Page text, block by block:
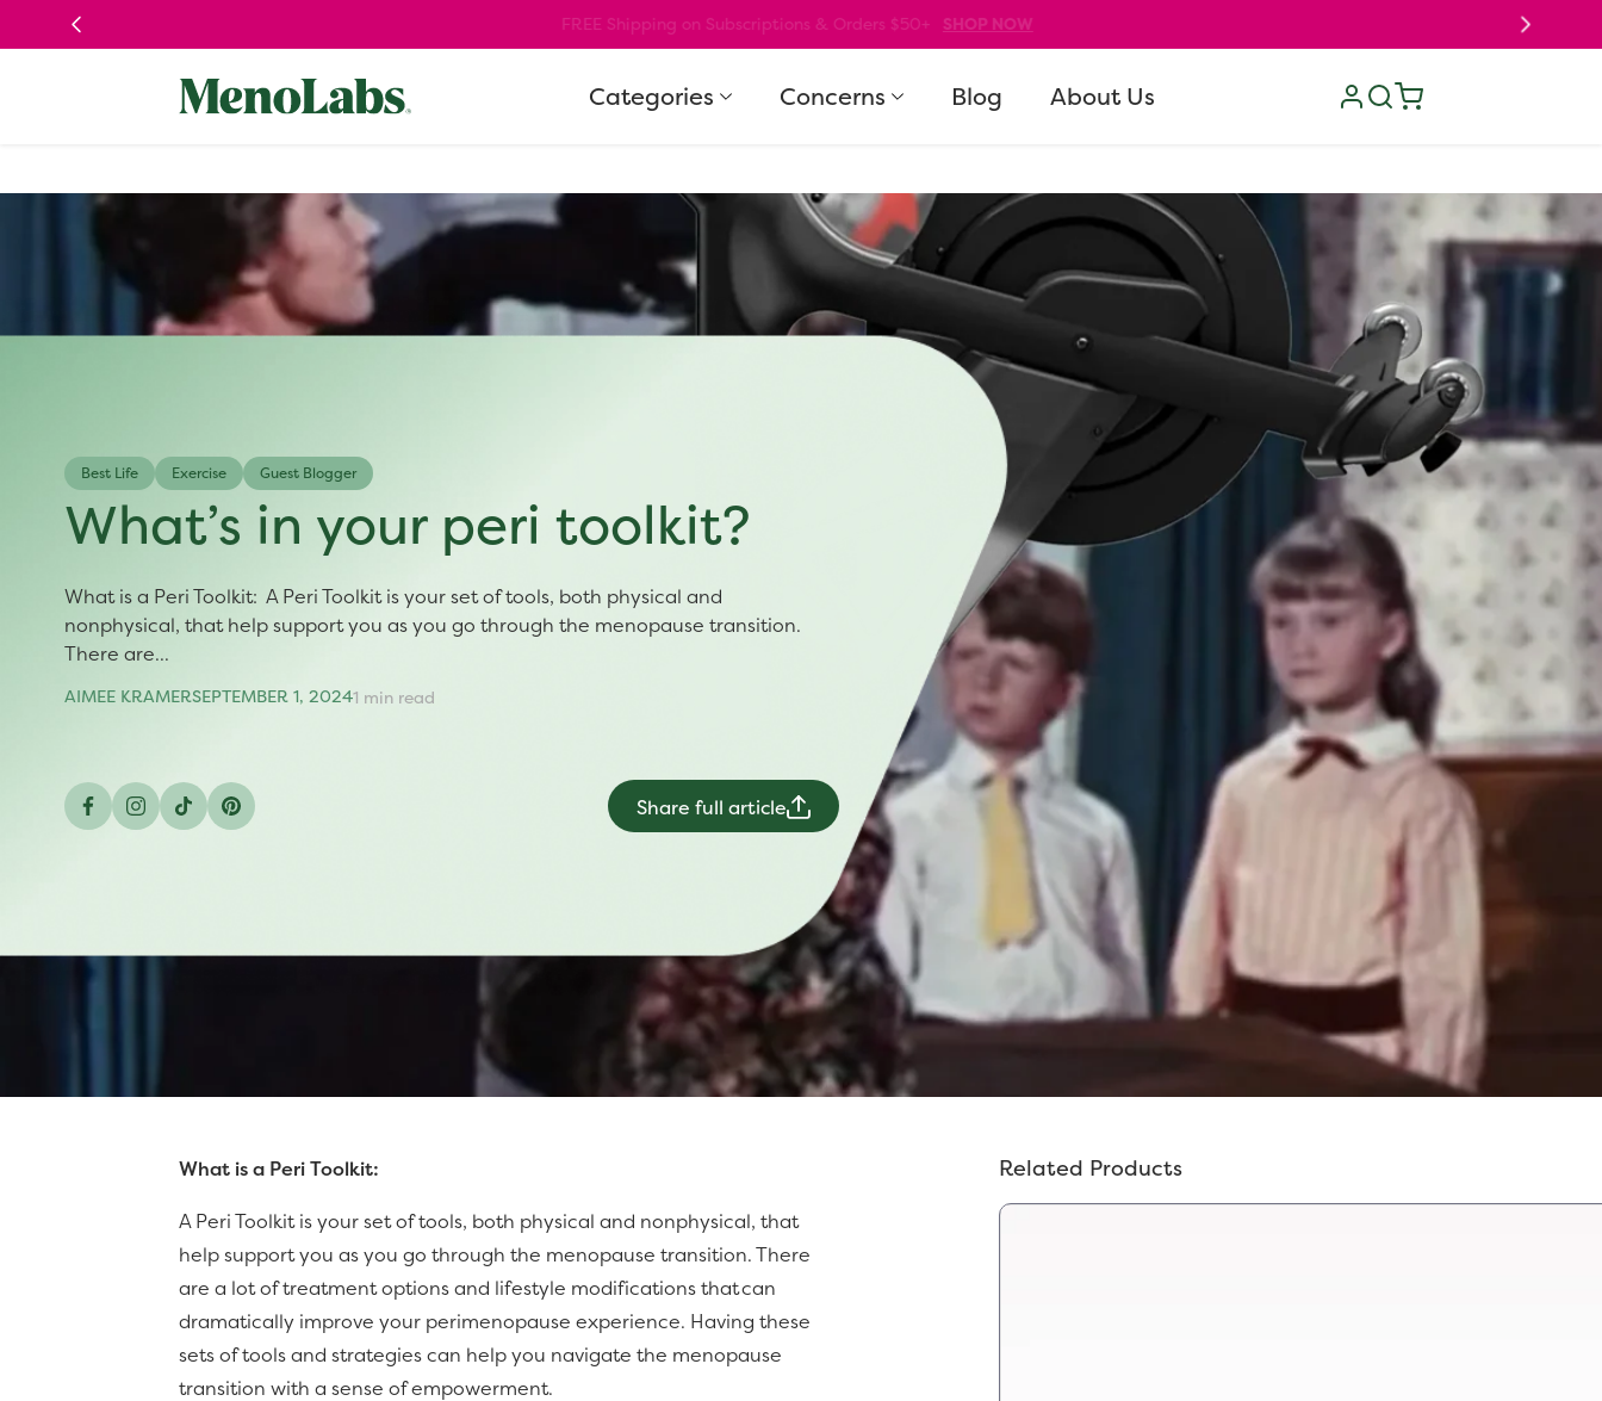
Skip to
content
10% Off Your First Order! Code: WELCOME10 SHOP NOW
Categories Concerns Blog About Us
in
Cart
Best Life Exercise Guest Blogger
What’s in your peri toolkit?
What is a Peri Toolkit: A Peri Toolkit is your set of tools, both physical and
nonphysical, that help support you as you go through the menopause transition.
There are...
AIMEE KRAMERSEPTEMBER 1, 20241 min read
Facebook
Instagram
TikTokPinterest
Share full article
What is a Peri Toolkit:
A Peri Toolkit is your set of tools, both physical and nonphysical, that
help support you as you go through the menopause transition. There
are a lot of treatment options and lifestyle modifications that can
dramatically improve your perimenopause experience. Having these
sets of tools and strategies can help you navigate the menopause
transition with a sense of empowerment.
Related Products